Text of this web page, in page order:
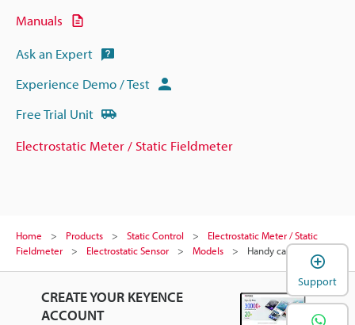
Manuals
Ask an Expert
Experience Demo / Test
Free Trial Unit
Electrostatic Meter / Static Fieldmeter
Home Products Static Control
Electrostatic Meter / Static
Fieldmeter
Electrostatic Sensor Models Handy case
CREATE YOUR KEYENCE
ACCOUNT
Support